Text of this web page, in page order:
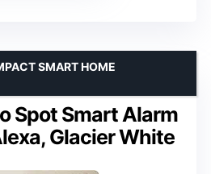
Spot Smart Alarm
Glacier White
SMART HOME